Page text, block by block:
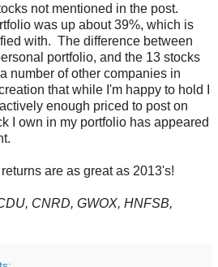
not mentioned in the post.
was up about 39%, which is
with. The difference between
portfolio, and the 13 stocks
number of other companies in
that while I'm happy to hold I
enough priced to post on
I own in my portfolio has appeared
are as great as 2013's!
CNRD, GWOX, HNFSB,